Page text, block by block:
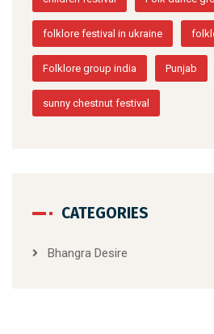
folklore festival in ukraine
Folklore group india Punjab
sunny chestnut festival
CATEGORIES
Bhangra Desire